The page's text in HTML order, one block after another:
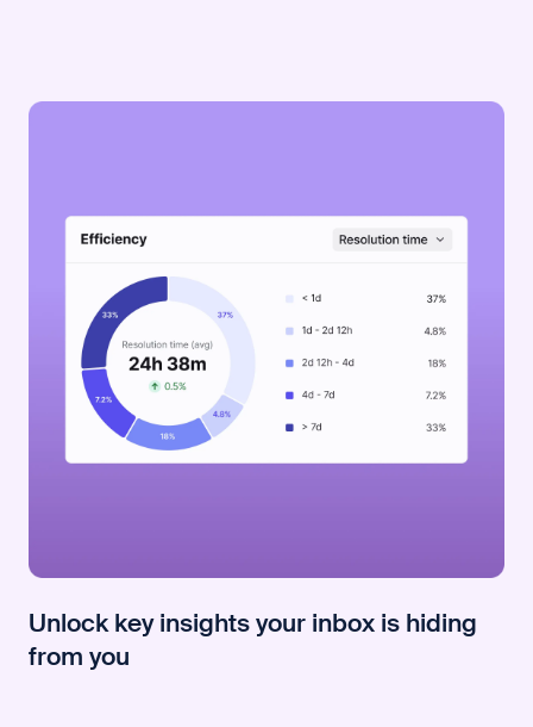
Unlock key insights your inbox is hiding
from you